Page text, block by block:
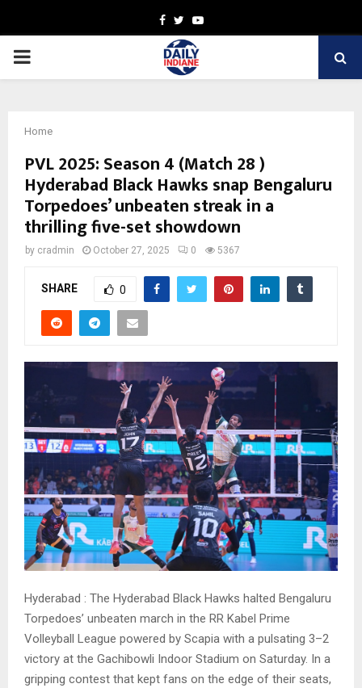
Facebook
TwitterYoutube
PRIMARY
Home
PVL 2025: Season 4 (Match 28 )
Hyderabad Black Hawks snap Bengaluru
Torpedoes’ unbeaten streak in a
thrilling five-set showdown
by cradmin October 27, 2025 0 5367
SHARE 0
Hyderabad : The Hyderabad Black Hawks halted Bengaluru
Torpedoes’ unbeaten march in the RR Kabel Prime
Volleyball League powered by Scapia with a pulsating 3–2
victory at the Gachibowli Indoor Stadium on Saturday. In a
gripping contest that kept fans on the edge of their seats,